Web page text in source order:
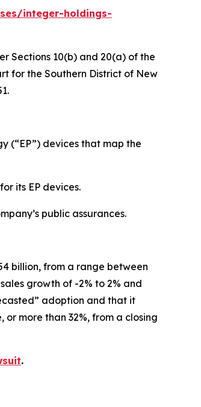
integer-holdings-
Sections 10(b) and 20(a) of the
for the Southern District of New
(“EP”) devices that map the
its EP devices.
public assurances.
billion, from a range between
growth of -2% to 2% and
adoption and that it
more than 32%, from a closing
.